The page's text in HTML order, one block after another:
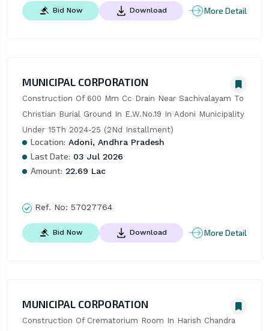
Bid Now Download More Detail
MUNICIPAL CORPORATION
Construction Of 600 Mm Cc Drain Near Sachivalayam To
Christian Burial Ground In E.W.No.19 In Adoni Municipality
Under 15Th 2024-25 (2Nd Installment)
Location: Adoni, Andhra Pradesh
Last Date: 03 Jul 2026
Amount: 22.69 Lac
Ref. No: 57027764
Bid Now Download More Detail
MUNICIPAL CORPORATION
Construction Of Crematorium Room In Harish Chandra